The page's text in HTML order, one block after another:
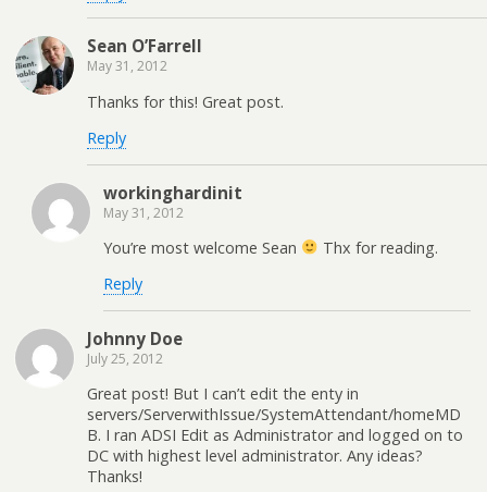
Sean O’Farrell
May 31, 2012
Thanks for this! Great post.
Reply
workinghardinit
May 31, 2012
You’re most welcome Sean
Thx for reading.
Reply
Johnny Doe
July 25, 2012
Great post! But I can’t edit the enty in
servers/ServerwithIssue/SystemAttendant/homeMD
B. I ran ADSI Edit as Administrator and logged on to
DC with highest level administrator. Any ideas?
Thanks!